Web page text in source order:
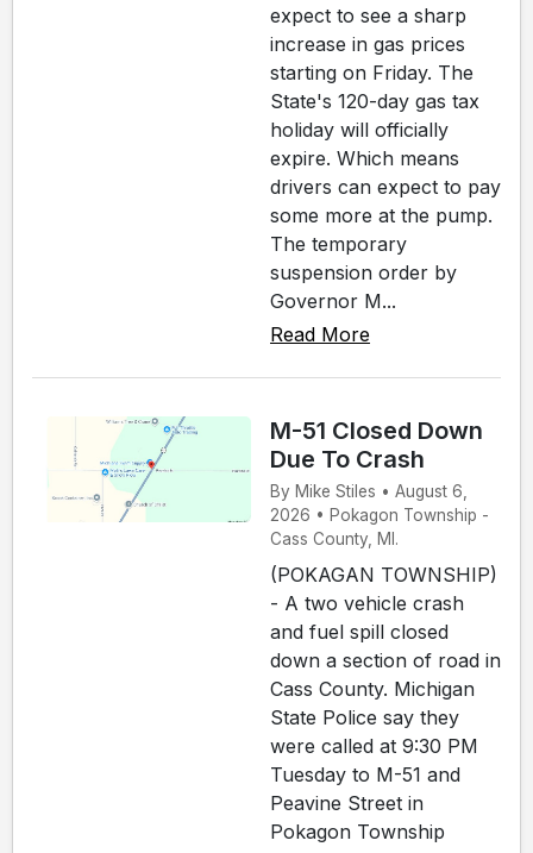
expect to see a sharp
increase in gas prices
starting on Friday. The
State's 120-day gas tax
holiday will officially
expire. Which means
drivers can expect to pay
some more at the pump.
The temporary
suspension order by
Governor M...
Read More
M-51 Closed Down
Due To Crash
By Mike Stiles • August 6,
2026 • Pokagon Township -
Cass County, MI.
(POKAGAN TOWNSHIP)
- A two vehicle crash
and fuel spill closed
down a section of road in
Cass County. Michigan
State Police say they
were called at 9:30 PM
Tuesday to M-51 and
Peavine Street in
Pokagon Township